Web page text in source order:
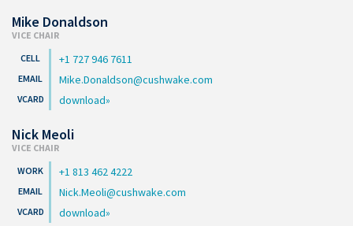
Mike Donaldson
VICE CHAIR
+1 727 946 7611
Mike.Donaldson@cushwake.com
download
Nick Meoli
VICE CHAIR
+1 813 462 4222
Nick.Meoli@cushwake.com
download